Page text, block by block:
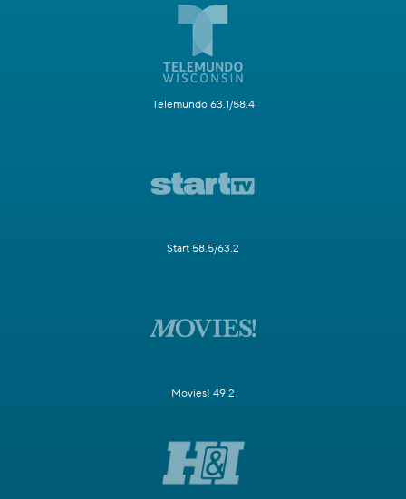
Telemundo 63.1/58.4
Start 58.5/63.2
Movies! 49.2